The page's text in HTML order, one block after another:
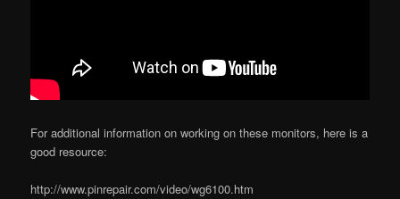
For additional information on working on these monitors, here is a
good resource:
http://www.pinrepair.com/video/wg6100.htm